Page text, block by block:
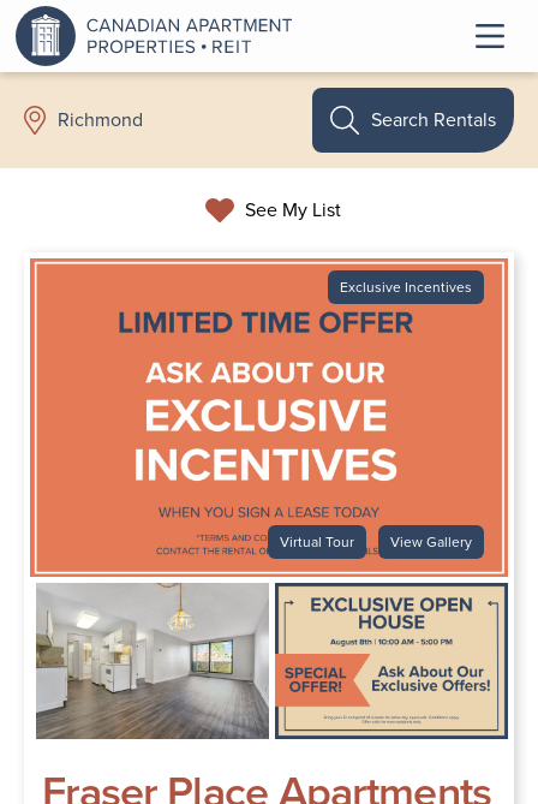
Richmond
See My List
Search Rentals
Exclusive Incentives
Virtual Tour View Gallery
Fraser Place Apartments